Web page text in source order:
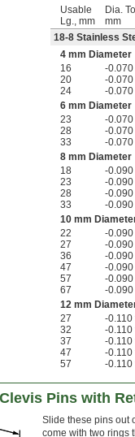
Usable
Lg., mm
Dia.
mm
18-8 Stainless
4 mm Diameter
16
-0.070
20
-0.070
24
-0.070
6 mm Diameter
23
-0.070
28
-0.070
33
-0.070
8 mm Diameter
18
-0.090
23
-0.090
28
-0.090
33
-0.090
10 mm
22
-0.090
27
-0.090
36
-0.090
47
-0.090
57
-0.090
67
-0.090
12 mm
27
-0.110
32
-0.110
37
-0.110
47
-0.110
57
-0.110
Pins with
Slide these pins out
come with two rings